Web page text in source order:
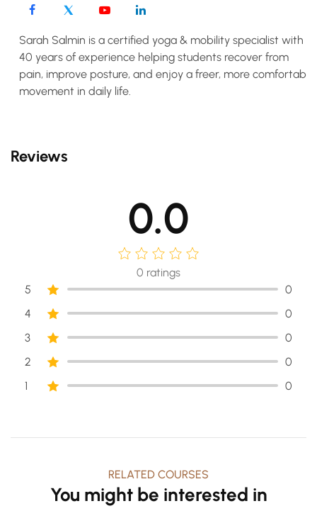
Sarah Salmin is a certified yoga & mobility specialist with
40 years of experience helping students recover from
pain, improve posture, and enjoy a freer, more comfortable
movement in daily life.
Reviews
0.0
0 ratings
5
0
4
0
3
0
2
0
1
0
RELATED COURSES
You might be interested in